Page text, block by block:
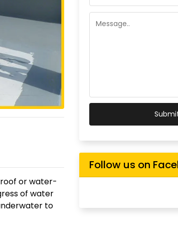
or water-
of water
to
Follow us on